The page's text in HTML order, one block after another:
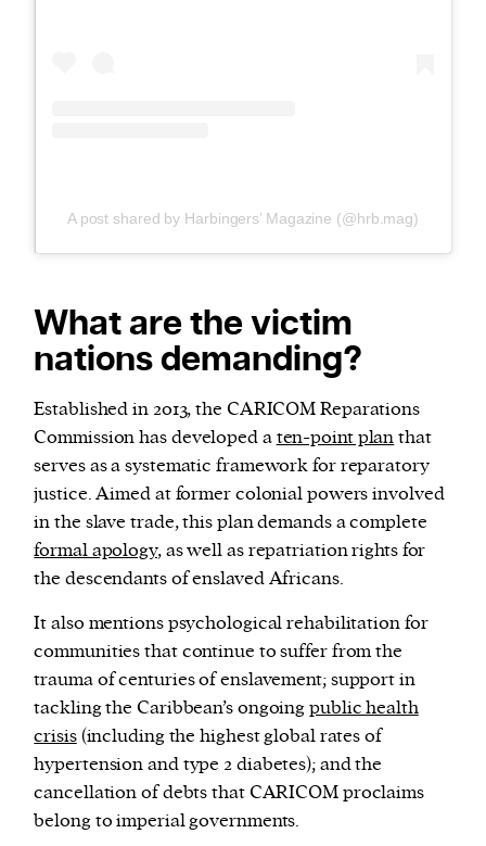
A post shared by Harbingers’ Magazine (@hrb.mag)
What are the victim
nations demanding?
Established in 2013, the CARICOM Reparations
Commission has developed aten-point planthat
serves as a systematic framework for reparatory
justice. Aimed at former colonial powers involved
in the slave trade, this plan demands a complete
formal apology, as well as repatriation rights for
the descendants of enslaved Africans.
It also mentions psychological rehabilitation for
communities that continue to suffer from the
trauma of centuries of enslavement; support in
tackling the Caribbean’s ongoingpublic health
crisis(including the highest global rates of
hypertension and type 2 diabetes); and the
cancellation of debts that CARICOM proclaims
belong to imperial governments.